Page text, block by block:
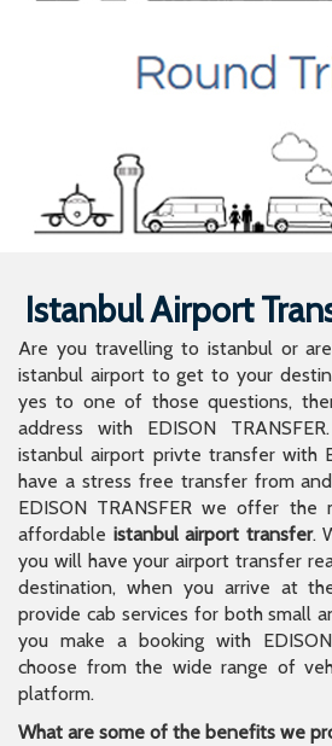
Istanbul Airport
Are you travelling to istanbul or
istanbul airport to get to your
yes to one of those questions,
address with EDISON
istanbul airport privte transfer with
have a stress free transfer from
EDISON TRANSFER we offer the
affordable istanbul airport transfer.
you will have your airport transfer
destination, when you arrive at
provide cab services for both small
you make a booking with
choose from the wide range of
platform.
What are some of the benefits we